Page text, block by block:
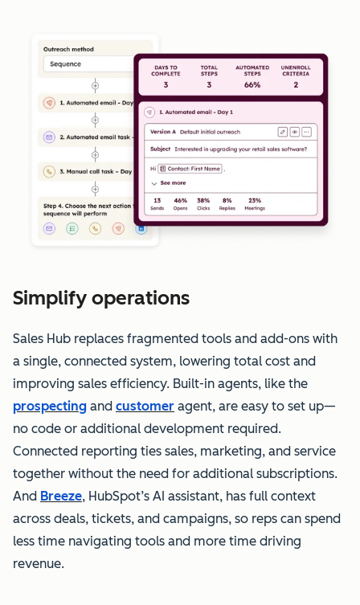
Simplify operations
Sales Hub replaces fragmented tools and add-ons with
a single, connected system, lowering total cost and
improving sales efficiency. Built-in agents, like the
prospecting and customer agent, are easy to set up—
no code or additional development required.
Connected reporting ties sales, marketing, and service
together without the need for additional subscriptions.
And Breeze, HubSpot’s AI assistant, has full context
across deals, tickets, and campaigns, so reps can spend
less time navigating tools and more time driving
revenue.